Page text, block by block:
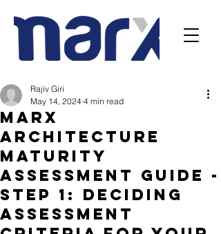
Marx
architecture
Maturity
Assessment Guide -
Step 1: Deciding
Assessment
Rajiv Giri
May 14, 2024 4 min read